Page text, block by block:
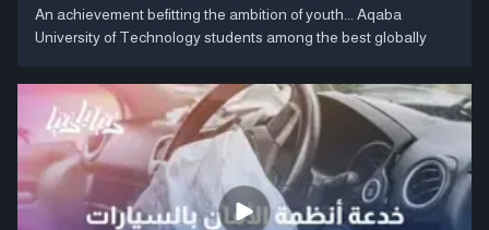
An achievement befitting the ambition of youth... Aqaba
University of Technology students among the best globally